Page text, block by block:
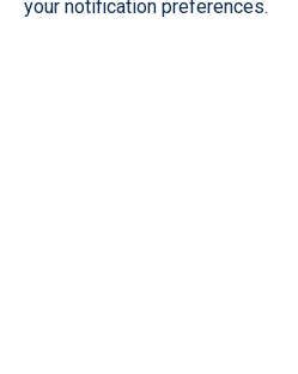
your notification preferences.